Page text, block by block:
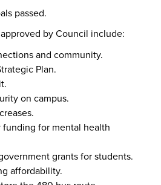
passed.
by Council include:
and community.
Plan.
on campus.
for mental health
grants for students.
affordability.